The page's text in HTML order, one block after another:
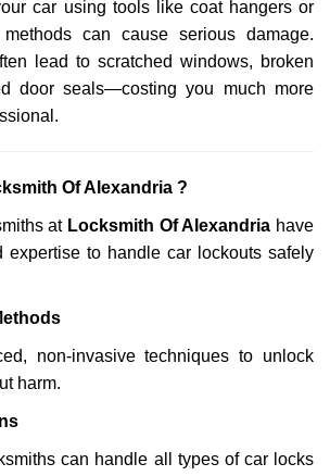
car using tools like coat hangers or
can cause serious damage.
lead to scratched windows, broken
door seals—costing you much more
Of Alexandria ?
at Locksmith Of Alexandria have
expertise to handle car lockouts safely
non-invasive techniques to unlock
harm.
can handle all types of car locks